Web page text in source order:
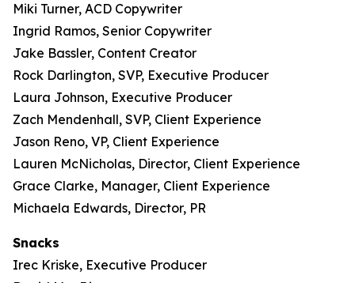
Miki Turner, ACD Copywriter
Ingrid Ramos, Senior Copywriter
Jake Bassler, Content Creator
Rock Darlington, SVP, Executive Producer
Laura Johnson, Executive Producer
Zach Mendenhall, SVP, Client Experience
Jason Reno, VP, Client Experience
Lauren McNicholas, Director, Client Experience
Grace Clarke, Manager, Client Experience
Michaela Edwards, Director, PR
Snacks
Irec Kriske, Executive Producer